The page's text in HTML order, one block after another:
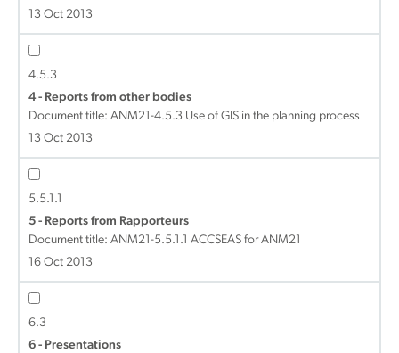
13 Oct 2013
4.5.3
4 - Reports from other bodies
Document title: ANM21-4.5.3 Use of GIS in the planning process
13 Oct 2013
5.5.1.1
5 - Reports from Rapporteurs
Document title: ANM21-5.5.1.1 ACCSEAS for ANM21
16 Oct 2013
6.3
6 - Presentations